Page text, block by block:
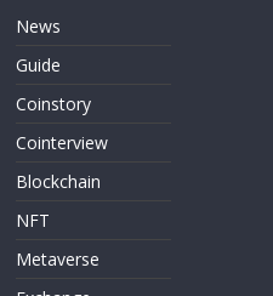
News
Guide
Coinstory
Cointerview
Blockchain
NFT
Metaverse